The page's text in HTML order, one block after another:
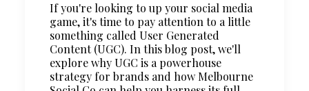
If you're looking to up your social media
game, it's time to pay attention to a little
something called User Generated
Content (UGC). In this blog post, we'll
explore why UGC is a powerhouse
strategy for brands and how Melbourne